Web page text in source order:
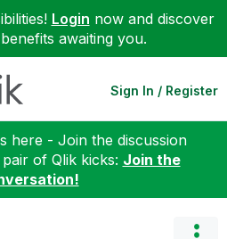
Login now and discover
awaiting you.
Sign In / Register
here - Join the discussion
of Qlik kicks: Join the